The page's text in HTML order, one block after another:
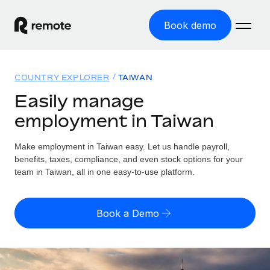
Book demo
GLOBAL EMPLOYMENT
Global Payroll
Run compliant payroll easily
Expand globally with zero entity cost
Contractor Management
Solutions
GLOBAL COVERAGE
Country Explorer
US State Explorer
Compare Remote
See how we stack up against others
Resources
Misclassification risk calculator
Check employee misclassification risk by country
Calculate total employee costs in any country
Pricing
English (United States)
English
COUNTRY EXPLORER TAIWAN
Easily manage
employment in Taiwan
Make employment in Taiwan easy. Let us handle payroll,
benefits, taxes, compliance, and even stock options for your
team in Taiwan, all in one easy-to-use platform.
Book a Demo